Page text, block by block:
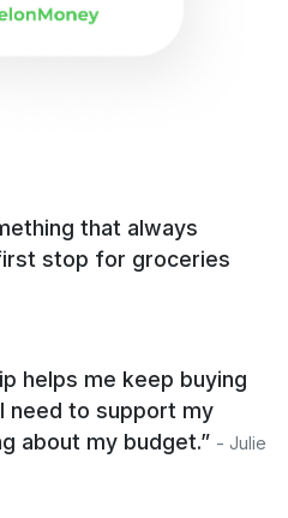
that always
stop for groceries
helps me keep buying
need to support my
about my budget.” - Julie